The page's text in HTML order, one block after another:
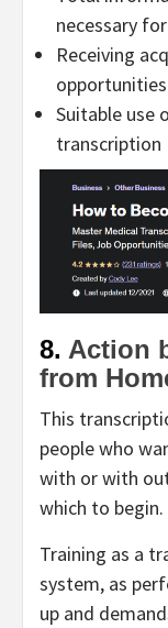
necessary
Receiving
Suitable use
transcription
8. Action
from
This
people who
with or with
which to begin.
Training as a
system, as
up and